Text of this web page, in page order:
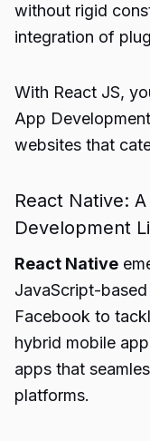
without rigid
integration of
With React JS,
App
websites that
React Native:
Development
React Native
JavaScript-
Facebook to
hybrid mobile
apps that
platforms.